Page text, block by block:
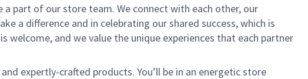
part of our store team. We connect with each other, our
a difference and in celebrating our shared success, which is
welcome, and we value the unique experiences that each partner
expertly-crafted products. You’ll be in an energetic store